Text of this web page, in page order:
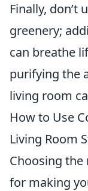
Finally,
greenery;
can breathe
purifying the
living room
How to Use
Living Room
Choosing the
for making